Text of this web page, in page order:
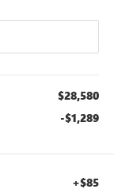
$28,580
-$1,289
+$85